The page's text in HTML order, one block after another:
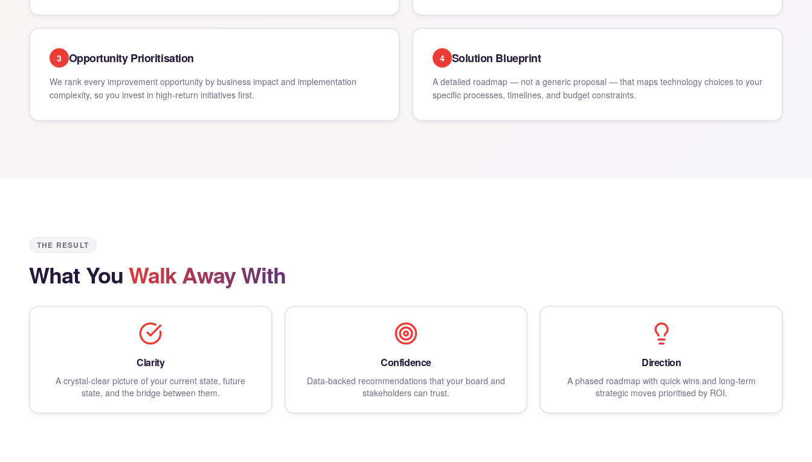
3 Opportunity Prioritisation
We rank every improvement opportunity by business impact and implementation
complexity, so you invest in high-return initiatives first.
4 Solution Blueprint
A detailed roadmap — not a generic proposal — that maps technology choices to your
specific processes, timelines, and budget constraints.
THE RESULT
What YouWalk Away With
Clarity
A crystal-clear picture of your current state, future
state, and the bridge between them.
Confidence
Data-backed recommendations that your board and
stakeholders can trust.
Direction
A phased roadmap with quick wins and long-term
strategic moves prioritised by ROI.